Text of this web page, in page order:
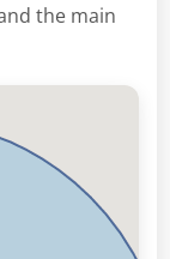
the main